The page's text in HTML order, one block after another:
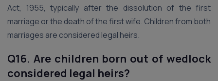
Act, 1955, typically after the dissolution of the first
marriage or the death of the first wife. Children from both
marriages are considered legal heirs.
Q16. Are children born out of wedlock
considered legal heirs?